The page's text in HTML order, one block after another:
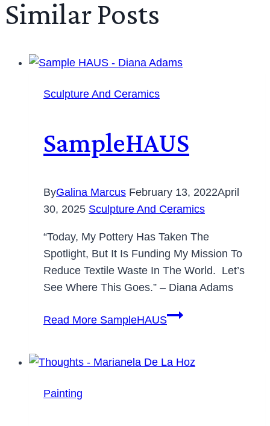
Similar Posts
Sculpture And Ceramics
SampleHAUS
ByGalina Marcus February 13, 2022April
30, 2025 Sculpture And Ceramics
“Today, My Pottery Has Taken The
Spotlight, But It Is Funding My Mission To
Reduce Textile Waste In The World. Let’s
See Where This Goes.” – Diana Adams
Read More SampleHAUS
Painting